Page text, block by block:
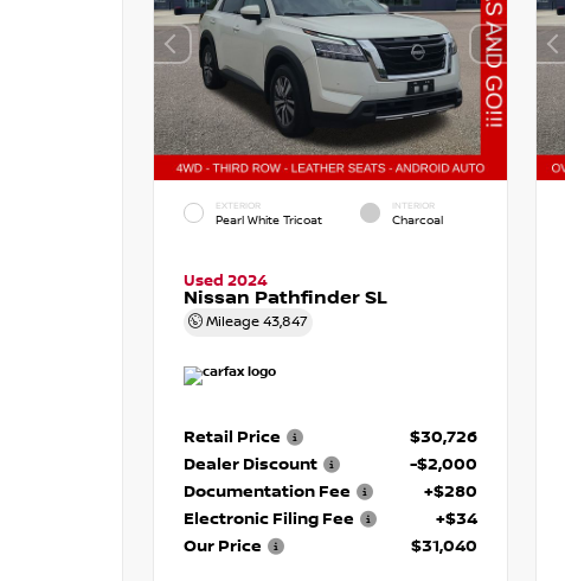
EXTERIOR
Pearl White Tricoat
INTERIOR
Charcoal
Used 2024
Nissan Pathfinder SL
Mileage 43,847
Retail Price
$30,726
Dealer Discount
-$2,000
Documentation Fee
+$280
Electronic Filing Fee
+$34
Our Price
$31,040